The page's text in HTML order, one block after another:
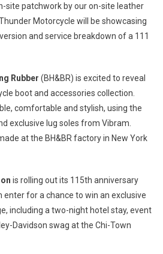
site patchwork by our on-site leather
Motorcycle will be showcasing
and service breakdown of a 111
Rubber (BH&BR) is excited to reveal
boot and accessories collection.
comfortable and stylish, using the
exclusive lug soles from Vibram.
at the BH&BR factory in New York
is rolling out its 115th anniversary
for a chance to win an exclusive
including a two-night hotel stay, event
Davidson swag at the Chi-Town